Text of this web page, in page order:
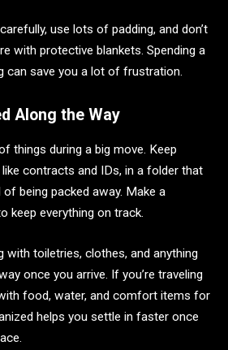
use lots of padding, and don’t
with protective blankets. Spending a
can save you a lot of frustration.
Along the Way
things during a big move. Keep
contracts and IDs, in a folder that
being packed away. Make a
keep everything on track.
with toiletries, clothes, and anything
once you arrive. If you’re traveling
food, water, and comfort items for
helps you settle in faster once